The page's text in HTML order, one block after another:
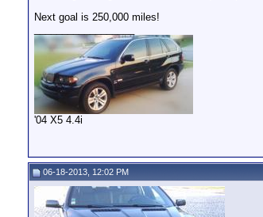
Next goal is 250,000 miles!
'04 X5 4.4i
06-18-2013, 12:02 PM